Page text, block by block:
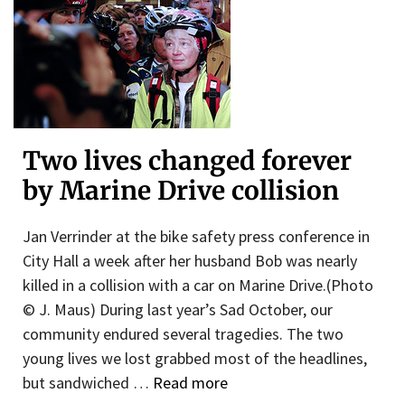
Two lives changed forever
by Marine Drive collision
Jan Verrinder at the bike safety press conference in
City Hall a week after her husband Bob was nearly
killed in a collision with a car on Marine Drive.(Photo
© J. Maus) During last year’s Sad October, our
community endured several tragedies. The two
young lives we lost grabbed most of the headlines,
but sandwiched … Read more